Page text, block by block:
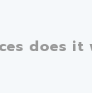
does it